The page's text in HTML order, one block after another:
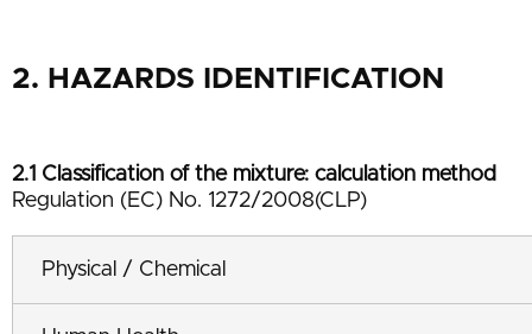
2. HAZARDS IDENTIFICATION
2.1 Classification of the mixture: calculation method
Regulation (EC) No. 1272/2008(CLP)
Physical / Chemical